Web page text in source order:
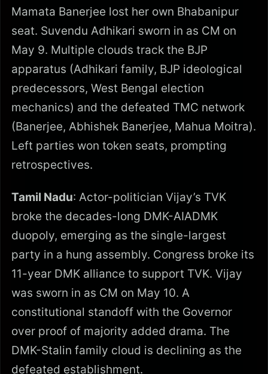
Mamata Banerjee lost her own Bhabanipur
seat. Suvendu Adhikari sworn in as CM on
May 9. Multiple clouds track the BJP
apparatus (Adhikari family, BJP ideological
predecessors, West Bengal election
mechanics) and the defeated TMC network
(Banerjee, Abhishek Banerjee, Mahua Moitra).
Left parties won token seats, prompting
retrospectives.
Tamil Nadu: Actor-politician Vijay’s TVK
broke the decades-long DMK-AIADMK
duopoly, emerging as the single-largest
party in a hung assembly. Congress broke its
11-year DMK alliance to support TVK. Vijay
was sworn in as CM on May 10. A
constitutional standoff with the Governor
over proof of majority added drama. The
DMK-Stalin family cloud is declining as the
defeated establishment.